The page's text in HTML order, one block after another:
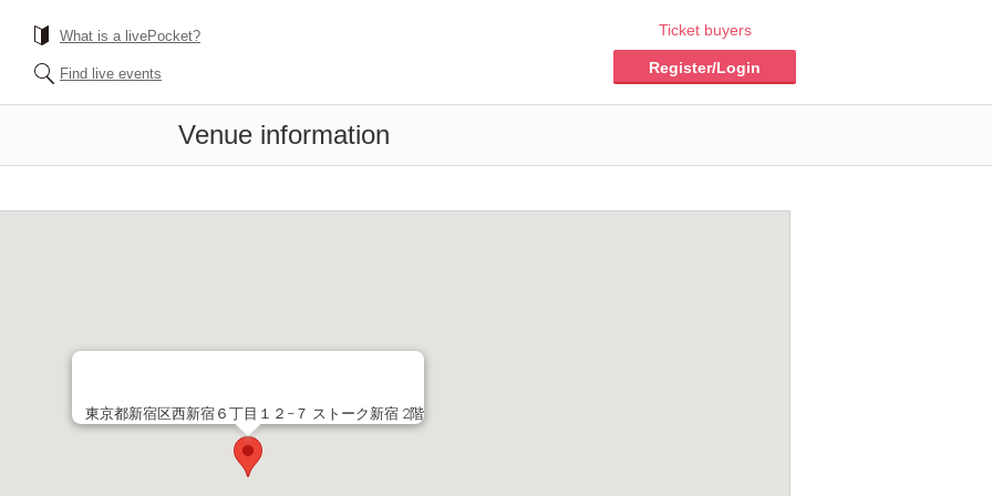
What is a livePocket?
Find live events
Ticket buyers
Register/Login
Venue information
東京都新宿区西新宿６丁目１２−７ ストーク新宿 2階